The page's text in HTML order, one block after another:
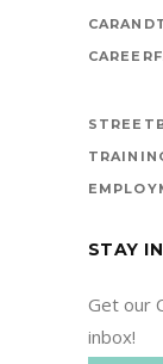
STAY
Get our
inbox!